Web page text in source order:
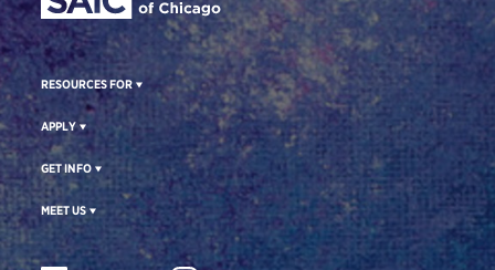
RESOURCES FOR
APPLY
GET INFO
MEET US